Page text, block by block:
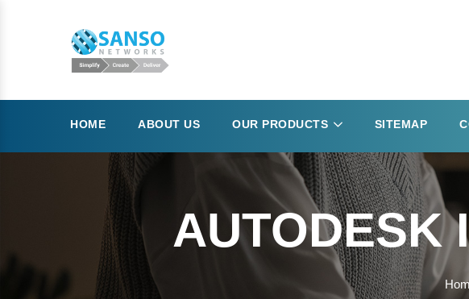
HOME ABOUT US OUR PRODUCTS SITEMAP
AUTODESK